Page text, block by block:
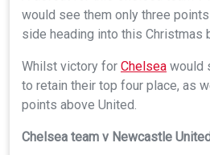
would see them only three
side heading into this Christmas
Whilst victory for Chelsea would
to retain their top four place, as
points above United.
Chelsea team v Newcastle